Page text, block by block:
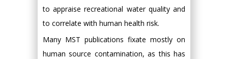
to appraise recreational water quality and
to correlate with human health risk.
Many MST publications fixate mostly on
human source contamination, as this has